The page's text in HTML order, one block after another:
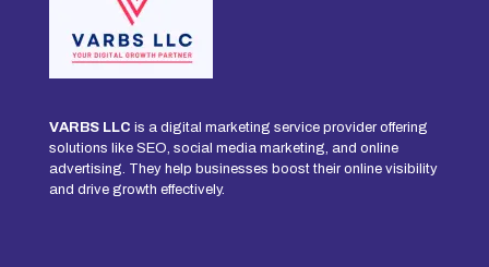
VARBS LLC is a digital marketing service provider offering
solutions like SEO, social media marketing, and online
advertising. They help businesses boost their online visibility
and drive growth effectively.